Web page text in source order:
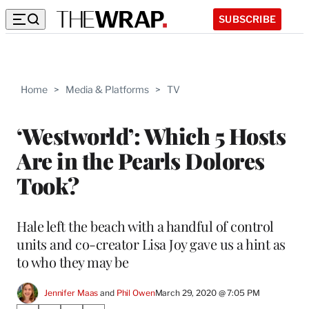
SUBSCRIBE
Home > Media & Platforms > TV
‘Westworld’: Which 5 Hosts
Are in the Pearls Dolores
Took?
Hale left the beach with a handful of control
units and co-creator Lisa Joy gave us a hint as
to who they may be
Jennifer Maas and Phil OwenMarch 29, 2020 @ 7:05 PM